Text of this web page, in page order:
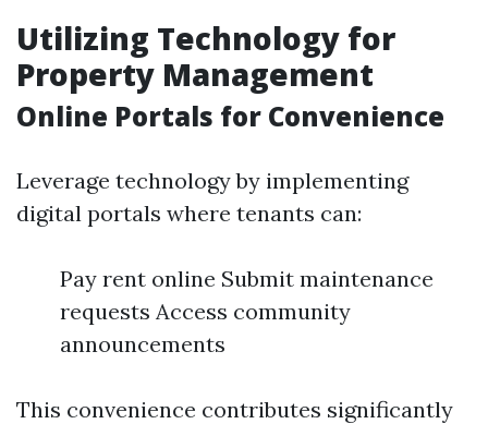
Utilizing Technology for
Property Management
Online Portals for Convenience
Leverage technology by implementing
digital portals where tenants can:
Pay rent online Submit maintenance
requests Access community
announcements
This convenience contributes significantly